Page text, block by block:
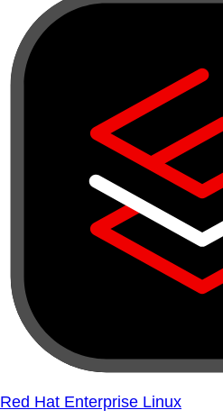
Red Hat Enterprise Linux